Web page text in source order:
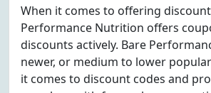
When it comes to offering
Performance Nutrition offers
discounts actively. Bare
newer, or medium to lower
it comes to discount codes and